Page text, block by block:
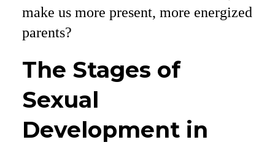
make us more present, more energized
parents?
The Stages of
Sexual
Development in